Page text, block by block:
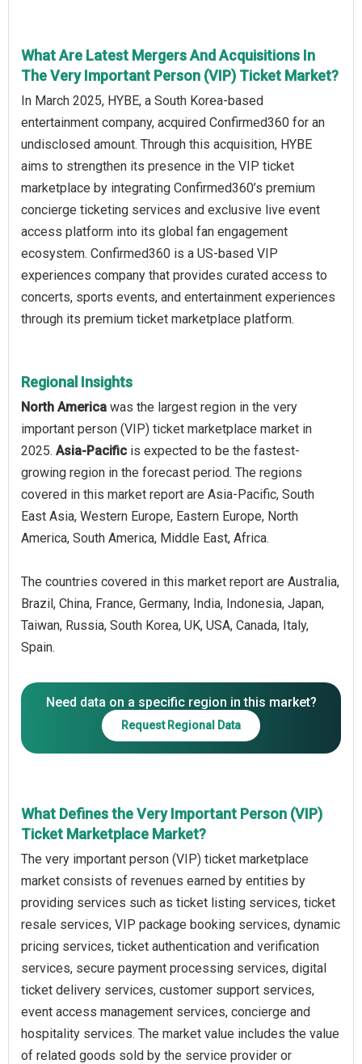
What Are Latest Mergers And Acquisitions In
The Very Important Person (VIP) Ticket Market?
In March 2025, HYBE, a South Korea-based
entertainment company, acquired Confirmed360 for an
undisclosed amount. Through this acquisition, HYBE
aims to strengthen its presence in the VIP ticket
marketplace by integrating Confirmed360’s premium
concierge ticketing services and exclusive live event
access platform into its global fan engagement
ecosystem. Confirmed360 is a US-based VIP
experiences company that provides curated access to
concerts, sports events, and entertainment experiences
through its premium ticket marketplace platform.
Regional Insights
North America was the largest region in the very
important person (VIP) ticket marketplace market in
2025. Asia-Pacific is expected to be the fastest-
growing region in the forecast period. The regions
covered in this market report are Asia-Pacific, South
East Asia, Western Europe, Eastern Europe, North
America, South America, Middle East, Africa.
The countries covered in this market report are Australia,
Brazil, China, France, Germany, India, Indonesia, Japan,
Taiwan, Russia, South Korea, UK, USA, Canada, Italy,
Spain.
Need data on a specific region in this market?
Request Regional Data
What Defines the Very Important Person (VIP)
Ticket Marketplace Market?
The very important person (VIP) ticket marketplace
market consists of revenues earned by entities by
providing services such as ticket listing services, ticket
resale services, VIP package booking services, dynamic
pricing services, ticket authentication and verification
services, secure payment processing services, digital
ticket delivery services, customer support services,
event access management services, concierge and
hospitality services. The market value includes the value
of related goods sold by the service provider or